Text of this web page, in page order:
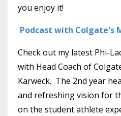
you enjoy it!
Podcast with Colgate's
Check out my latest Phi-
with Head Coach of
Karweck. The 2nd year
and refreshing vision for
on the student athlete